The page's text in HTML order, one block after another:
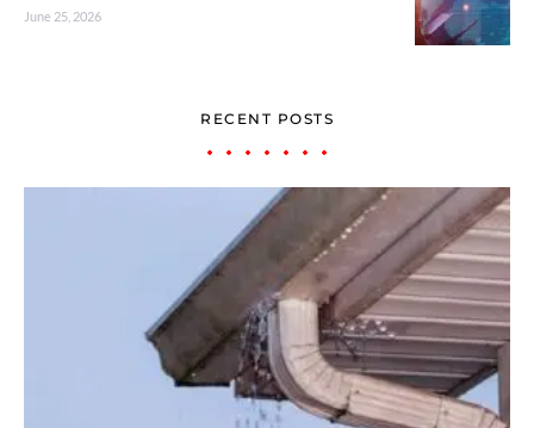
June 25, 2026
RECENT POSTS